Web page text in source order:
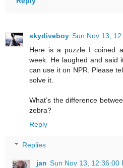
skydiveboy Sun Nov 13,
Here is a puzzle I coined
week. He laughed and said
can use it on NPR. Please
solve it.
What’s the difference
zebra?
Reply
Replies
jan Sun Nov 13, 12:36:00